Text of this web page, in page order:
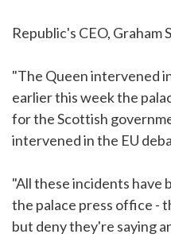
Republic's CEO, Graham
"The Queen intervened
earlier this week the
for the Scottish
intervened in the EU
"All these incidents have
the palace press office -
but deny they're saying